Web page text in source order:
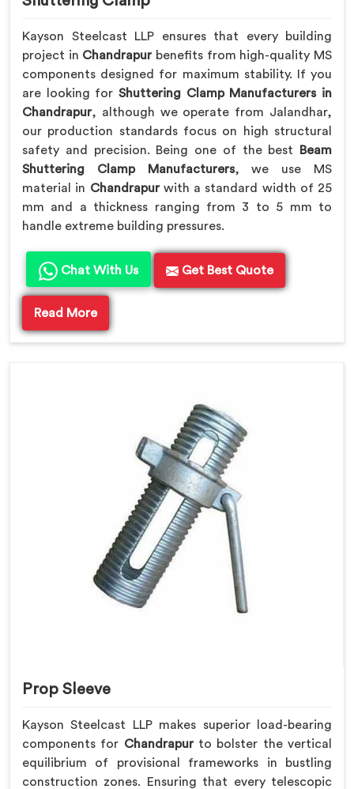
Kayson Steelcast LLP ensures that every building
project in Chandrapurbenefits from high-quality MS
components designed for maximum stability. If you
are looking for Shuttering Clamp Manufacturers in
Chandrapur, although we operate from Jalandhar,
our production standards focus on high structural
safety and precision. Being one of the best
Beam
Shuttering Clamp Manufacturers, we use MS
material in Chandrapurwith a standard width of 25
mm and a thickness ranging from 3 to 5 mm to
handle extreme building pressures.
Chat With Us Get Best Quote
Read More
Prop Sleeve
Kayson Steelcast LLP makes superior load-bearing
components for Chandrapurto bolster the vertical
equilibrium of provisional frameworks in bustling
construction zones. Ensuring that every telescopic